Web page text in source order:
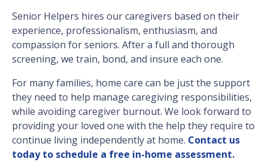
Senior Helpers hires our caregivers based on their
experience, professionalism, enthusiasm, and
compassion for seniors. After a full and thorough
screening, we train, bond, and insure each one.
For many families, home care can be just the support
they need to help manage caregiving responsibilities,
while avoiding caregiver burnout. We look forward to
providing your loved one with the help they require to
continue living independently at home. Contact us
today to schedule a free in-home assessment.